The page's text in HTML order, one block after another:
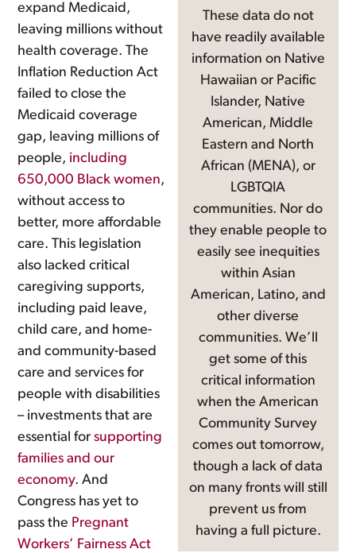
These data do not
have readily available
information on Native
Hawaiian or Pacific
Islander, Native
American, Middle
Eastern and North
African (MENA), or
LGBTQIA
communities. Nor do
they enable people to
easily see inequities
within Asian
American, Latino, and
other diverse
communities. We’ll
get some of this
critical information
when the American
Community Survey
comes out tomorrow,
though a lack of data
on many fronts will still
prevent us from
having a full picture.
expand Medicaid,
leaving millions without
health coverage. The
Inflation Reduction Act
failed to close the
Medicaid coverage
gap, leaving millions of
people, including
650,000 Black women,
without access to
better, more affordable
care. This legislation
also lacked critical
caregiving supports,
including paid leave,
child care, and home-
and community-based
care and services for
people with disabilities
– investments that are
essential forsupporting
families and our
economy. And
Congress has yet to
pass the Pregnant
Workers’ Fairness Act